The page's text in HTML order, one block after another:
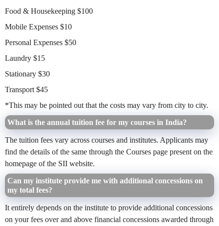
Food & Housekeeping $100
Mobile Expenses $10
Personal Expenses $50
Laundry $15
Stationary $30
Transport $45
*This may be pointed out that the costs may vary from city to city.
What is the annual tuition fee for my courses in India?
The tuition fees vary across courses and institutes. Applicants may
find the details of the same through the Courses page present on the
homepage of the SII website.
Can my institute provide me with additional concessions on
my total fees?
It entirely depends on the institute to provide additional concessions
on your fees over and above financial concessions awarded through